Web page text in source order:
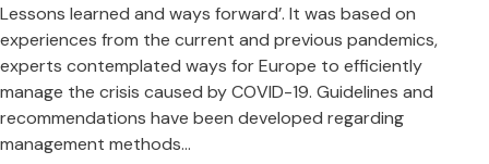
Lessons learned and ways forward’. It was based on
experiences from the current and previous pandemics,
experts contemplated ways for Europe to efficiently
manage the crisis caused by COVID-19. Guidelines and
recommendations have been developed regarding
management methods…